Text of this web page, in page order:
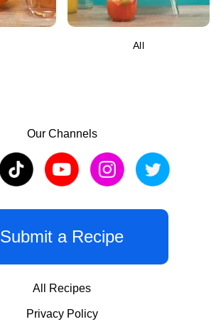
All
Our Channels
Submit a Recipe
All Recipes
Privacy Policy